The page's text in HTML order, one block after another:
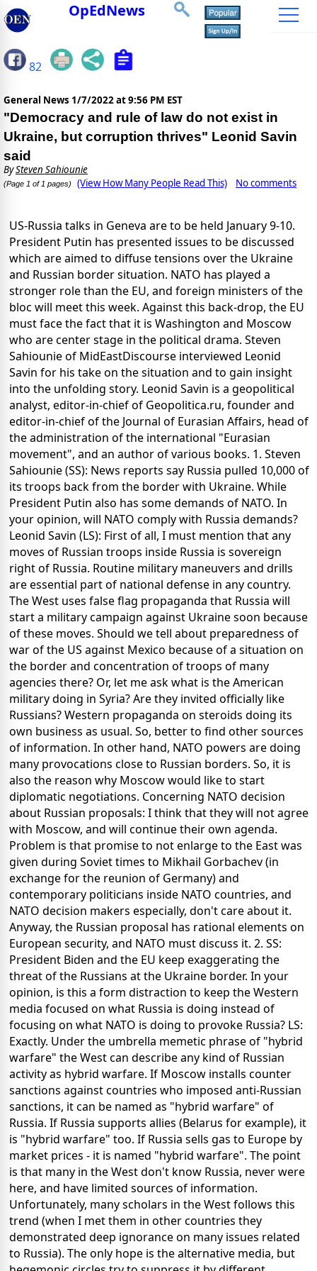
OpEdNews
82
General News 1/7/2022 at 9:56 PM EST
"Democracy and rule of law do not exist in
Ukraine, but corruption thrives" Leonid Savin
said
BySteven Sahiounie
(Page 1 of 1 pages) (View How Many People Read This) No comments
US-Russia talks in Geneva are to be held January 9-10.
President Putin has presented issues to be discussed
which are aimed to diffuse tensions over the Ukraine
and Russian border situation. NATO has played a
stronger role than the EU, and foreign ministers of the
bloc will meet this week. Against this back-drop, the EU
must face the fact that it is Washington and Moscow
who are center stage in the political drama. Steven
Sahiounie of MidEastDiscourse interviewed Leonid
Savin for his take on the situation and to gain insight
into the unfolding story. Leonid Savin is a geopolitical
analyst, editor-in-chief of Geopolitica.ru, founder and
editor-in-chief of the Journal of Eurasian Affairs, head of
the administration of the international "Eurasian
movement", and an author of various books. 1. Steven
Sahiounie (SS): News reports say Russia pulled 10,000 of
its troops back from the border with Ukraine. While
President Putin also has some demands of NATO. In
your opinion, will NATO comply with Russia demands?
Leonid Savin (LS): First of all, I must mention that any
moves of Russian troops inside Russia is sovereign
right of Russia. Routine military maneuvers and drills
are essential part of national defense in any country.
The West uses false flag propaganda that Russia will
start a military campaign against Ukraine soon because
of these moves. Should we tell about preparedness of
war of the US against Mexico because of a situation on
the border and concentration of troops of many
agencies there? Or, let me ask what is the American
military doing in Syria? Are they invited officially like
Russians? Western propaganda on steroids doing its
own business as usual. So, better to find other sources
of information. In other hand, NATO powers are doing
many provocations close to Russian borders. So, it is
also the reason why Moscow would like to start
diplomatic negotiations. Concerning NATO decision
about Russian proposals: I think that they will not agree
with Moscow, and will continue their own agenda.
Problem is that promise to not enlarge to the East was
given during Soviet times to Mikhail Gorbachev (in
exchange for the reunion of Germany) and
contemporary politicians inside NATO countries, and
NATO decision makers especially, don't care about it.
Anyway, the Russian proposal has rational elements on
European security, and NATO must discuss it. 2. SS:
President Biden and the EU keep exaggerating the
threat of the Russians at the Ukraine border. In your
opinion, is this a form distraction to keep the Western
media focused on what Russia is doing instead of
focusing on what NATO is doing to provoke Russia? LS:
Exactly. Under the umbrella memetic phrase of "hybrid
warfare" the West can describe any kind of Russian
activity as hybrid warfare. If Moscow installs counter
sanctions against countries who imposed anti-Russian
sanctions, it can be named as "hybrid warfare" of
Russia. If Russia supports allies (Belarus for example), it
is "hybrid warfare" too. If Russia sells gas to Europe by
market prices - it is named "hybrid warfare". The point
is that many in the West don't know Russia, never were
here, and have limited sources of information.
Unfortunately, many scholars in the West follows this
trend (when I met them in other countries they
demonstrated deep ignorance on many issues related
to Russia). The only hope is the alternative media, but